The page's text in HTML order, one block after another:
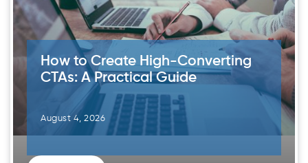
How to Create High-Converting
CTAs: A Practical Guide
August 4, 2026